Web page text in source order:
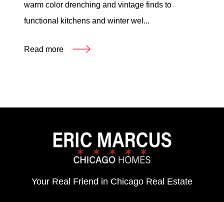
warm color drenching and vintage finds to
functional kitchens and winter wel...
Read more
Your Real Friend in Chicago Real Estate